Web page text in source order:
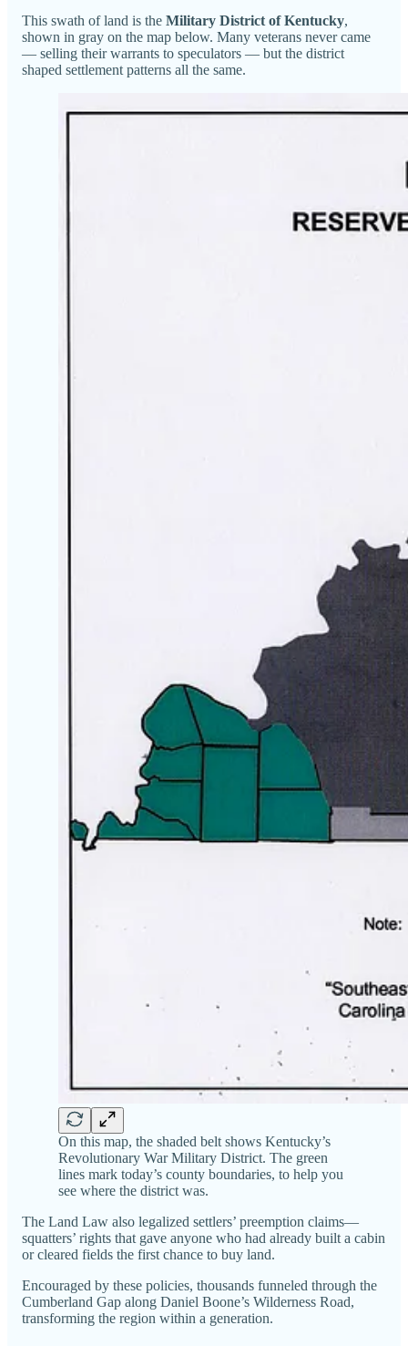
This swath of land is the Military District of Kentucky,
shown in gray on the map below. Many veterans never came
— selling their warrants to speculators — but the district
shaped settlement patterns all the same.
On this map, the shaded belt shows Kentucky’s
Revolutionary War Military District. The green
lines mark today’s county boundaries, to help you
see where the district was.
The Land Law also legalized settlers’ preemption claims—
squatters’ rights that gave anyone who had already built a cabin
or cleared fields the first chance to buy land.
Encouraged by these policies, thousands funneled through the
Cumberland Gap along Daniel Boone’s Wilderness Road,
transforming the region within a generation.